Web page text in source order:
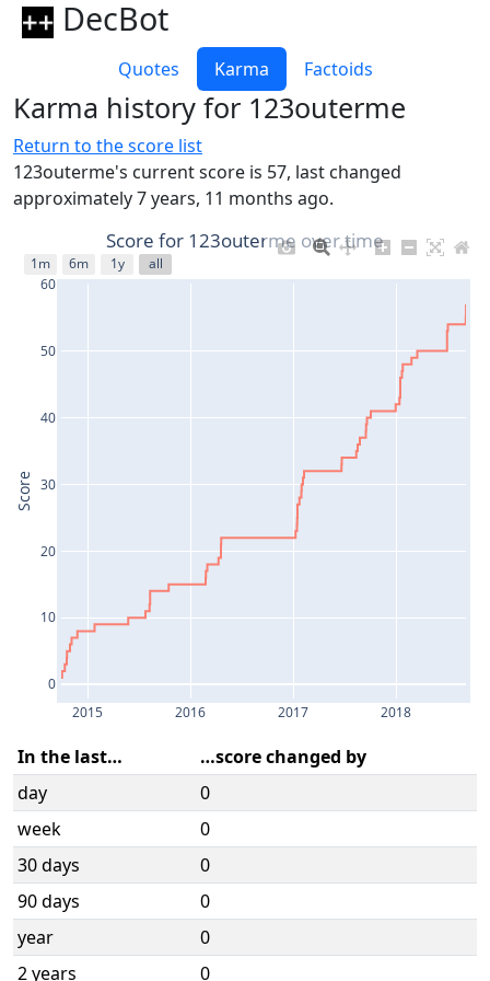
DecBot
Quotes Karma Factoids
Karma history for 123outerme
Return to the score list
123outerme's current score is 57, last changed
approximately 7 years, 11 months ago.
2015 2016 2017 2018
0
10
20
30
40
50
60
1m 6m 1y all
Score for 123outerme over time
Score
In the last…
…score changed by
day
0
week
0
30 days
0
90 days
0
year
0
2 years
0